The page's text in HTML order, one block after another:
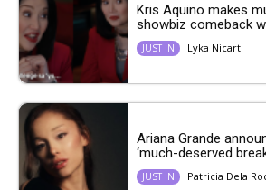
Kris Aquino makes
showbiz comeback
JUST IN Lyka Nicart
Ariana Grande
‘much-deserved
JUST IN Patricia Dela